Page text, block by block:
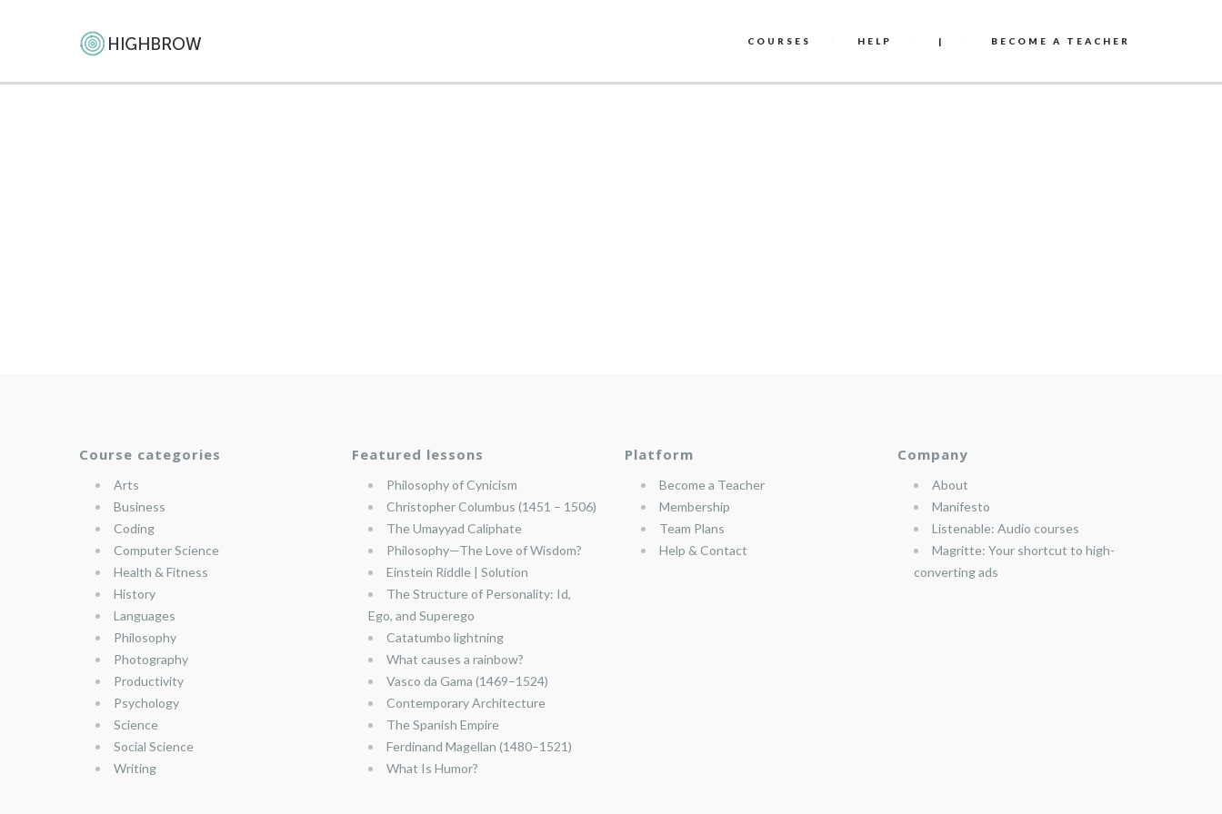
COURSES HELP | BECOME A TEACHER
Course categories
Arts
Business
Coding
Computer Science
Health & Fitness
History
Languages
Philosophy
Photography
Productivity
Psychology
Science
Social Science
Writing
Featured lessons
Philosophy of Cynicism
Christopher Columbus (1451 – 1506)
The Umayyad Caliphate
Philosophy—The Love of Wisdom?
Einstein Riddle | Solution
The Structure of Personality: Id,
Ego, and Superego
Catatumbo lightning
What causes a rainbow?
Vasco da Gama (1469–1524)
Contemporary Architecture
The Spanish Empire
Ferdinand Magellan (1480–1521)
What Is Humor?
Platform
Become a Teacher
Membership
Team Plans
Help & Contact
Company
About
Manifesto
Listenable: Audio courses
Magritte: Your shortcut to high-
converting ads